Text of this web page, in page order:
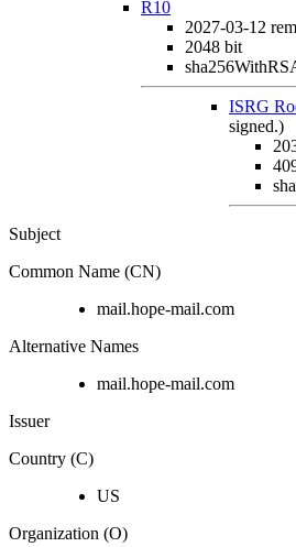
R10
2027-03-12
2048 bit
ISRG
signed.)
Subject
Common Name (CN)
mail.hope-mail.com
Alternative Names
mail.hope-mail.com
Issuer
Country (C)
US
Organization (O)